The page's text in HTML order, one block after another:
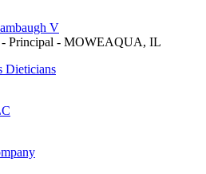
V
Principal - MOWEAQUA, IL
Dieticians